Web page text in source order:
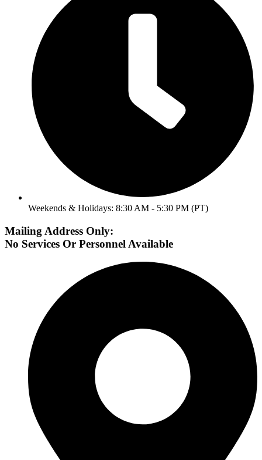
Weekends & Holidays: 8:30 AM - 5:30 PM (PT)
Mailing Address Only:
No Services Or Personnel Available